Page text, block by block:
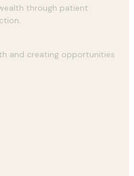
through patient
and creating opportunities